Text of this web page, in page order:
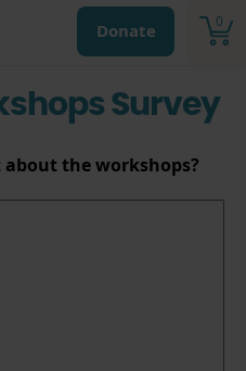
0
Donate
Survey
the workshops?